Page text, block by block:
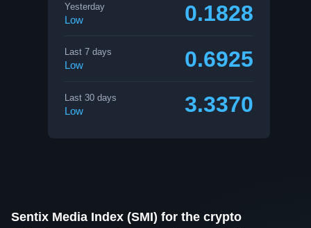
Yesterday
Low 0.1828
Last 7 days
Low 0.6925
Last 30 days
Low 3.3370
Sentix Media Index (SMI) for the crypto